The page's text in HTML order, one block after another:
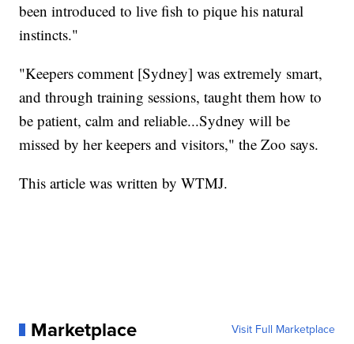
been introduced to live fish to pique his natural
instincts."
"Keepers comment [Sydney] was extremely smart,
and through training sessions, taught them how to
be patient, calm and reliable...Sydney will be
missed by her keepers and visitors," the Zoo says.
This article was written by WTMJ.
Marketplace Visit Full Marketplace